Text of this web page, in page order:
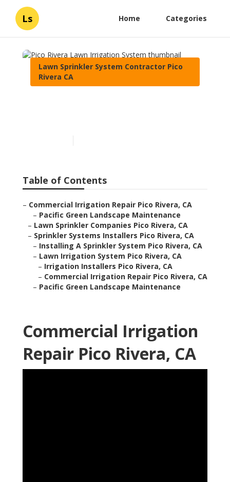
Ls Home Categories
Lawn Sprinkler System Contractor Pico
Rivera CA
Table of Contents
– Commercial Irrigation Repair Pico Rivera, CA
– Pacific Green Landscape Maintenance
– Lawn Sprinkler Companies Pico Rivera, CA
– Sprinkler Systems Installers Pico Rivera, CA
– Installing A Sprinkler System Pico Rivera, CA
– Lawn Irrigation System Pico Rivera, CA
– Irrigation Installers Pico Rivera, CA
– Commercial Irrigation Repair Pico Rivera, CA
– Pacific Green Landscape Maintenance
Commercial Irrigation
Repair Pico Rivera, CA